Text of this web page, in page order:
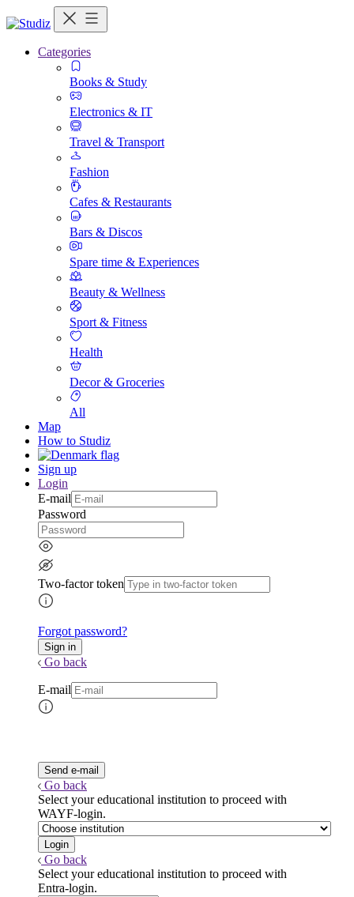
Categories
Books & Study
Electronics & IT
Travel & Transport
Fashion
Cafes & Restaurants
Bars & Discos
Spare time & Experiences
Beauty & Wellness
Sport & Fitness
Health
Decor & Groceries
All
Map
How to Studiz
Sign up
Login
E-mail
Password
Two-factor token
Forgot password?
Go back
E-mail
Go back
Select your educational institution to proceed with
WAYF-login.
Go back
Select your educational institution to proceed with
Entra-login.